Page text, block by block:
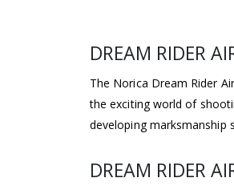
DREAM RIDER
The Norica Dream Rider
the exciting world of
developing marksmanship
DREAM RIDER